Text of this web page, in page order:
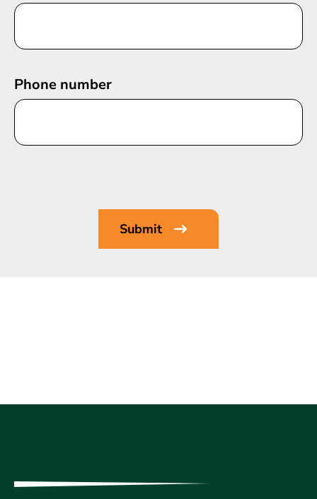
Phone number